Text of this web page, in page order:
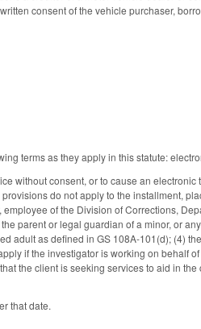
consent of the vehicle purchaser,
terms as they apply in this statute:
without consent, or to cause an
do not apply to the installment,
of the Division of Corrections,
parent or legal guardian of a minor, or
adult as defined in GS 108A-101(d); (4)
if the investigator is working on behalf
the client is seeking services to aid in
that date.